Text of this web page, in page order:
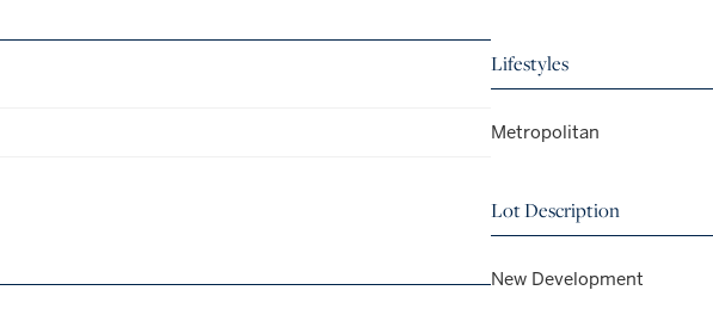
Lifestyles
Metropolitan
Lot Description
New Development